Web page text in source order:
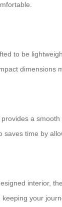
to be
a
time by
interior,
your